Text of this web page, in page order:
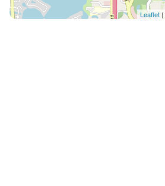
access to Enclave's resort
indoor heated pools, whirlpools,
Leaflet